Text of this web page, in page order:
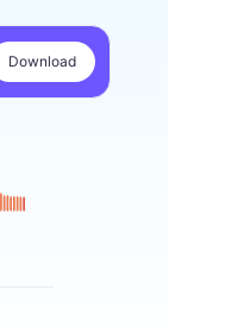
Download